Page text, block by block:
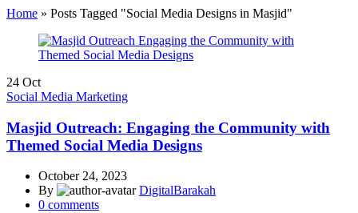
Home » Posts Tagged "Social Media Designs in Masjid"
24 Oct
Social Media Marketing
Masjid Outreach: Engaging the Community with
Themed Social Media Designs
October 24, 2023
By
DigitalBarakah
0 comments